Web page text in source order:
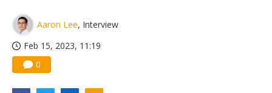
Aaron Lee, Interview
Feb 15, 2023, 11:19
0